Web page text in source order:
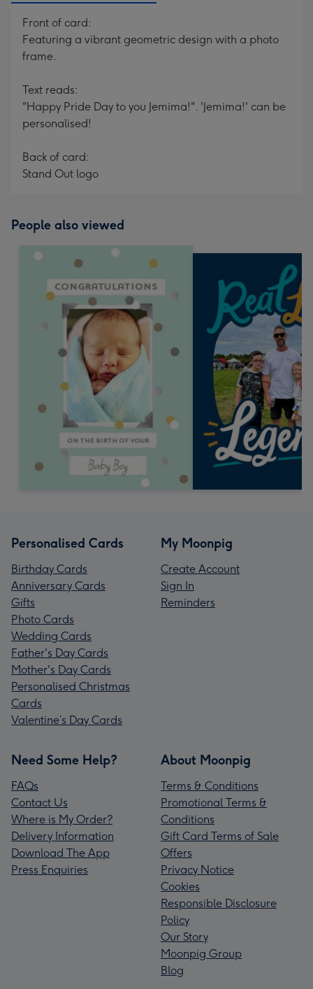
Front of card:
Featuring a vibrant geometric design with a photo
frame.
Text reads:
"Happy Pride Day to you Jemima!". 'Jemima!' can be
personalised!
Back of card:
Stand Out logo
People also viewed
Personalised Cards
Birthday Cards
Anniversary Cards
Gifts
Photo Cards
Wedding Cards
Father's Day Cards
Mother's Day Cards
Personalised Christmas
Cards
Valentine’s Day Cards
My Moonpig
Create Account
Sign In
Reminders
Need Some Help?
FAQs
Contact Us
Where is My Order?
Delivery Information
Download The App
Press Enquiries
About Moonpig
Terms & Conditions
Promotional Terms &
Conditions
Gift Card Terms of Sale
Offers
Privacy Notice
Cookies
Responsible Disclosure
Policy
Our Story
Moonpig Group
Blog